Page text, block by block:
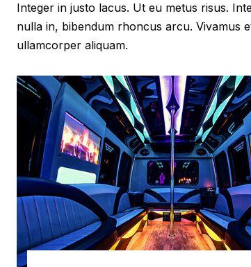
Integer in justo lacus. Ut eu metus risus.
nulla in, bibendum rhoncus arcu. Vivamus
ullamcorper aliquam.